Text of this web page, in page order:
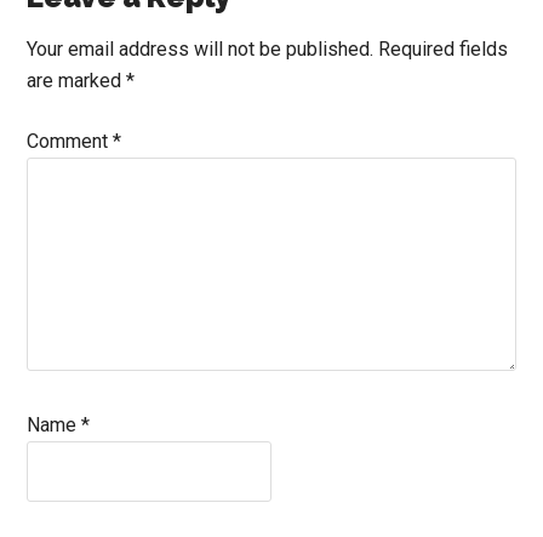
Interactions
Your email address will not be published. Required fields
are marked*
Comment*
Name*